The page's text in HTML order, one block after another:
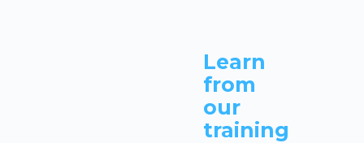
Learn
from
our
training